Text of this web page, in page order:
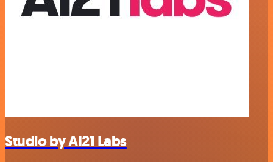
Studio by AI21 Labs